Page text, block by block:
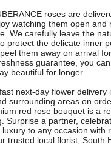
roses are
watching them open and
We carefully leave the
protect the delicate inner
them away on arrival
guarantee, you
beautiful for longer.
next-day flower delivery
surrounding areas on
red rose bouquet is a
Surprise a partner,
to any occasion with
trusted local florist, South